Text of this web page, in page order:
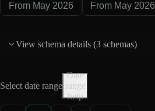
From May 2026
From May 2026
View schema details (3 schemas)
Select date range
Date
range
help